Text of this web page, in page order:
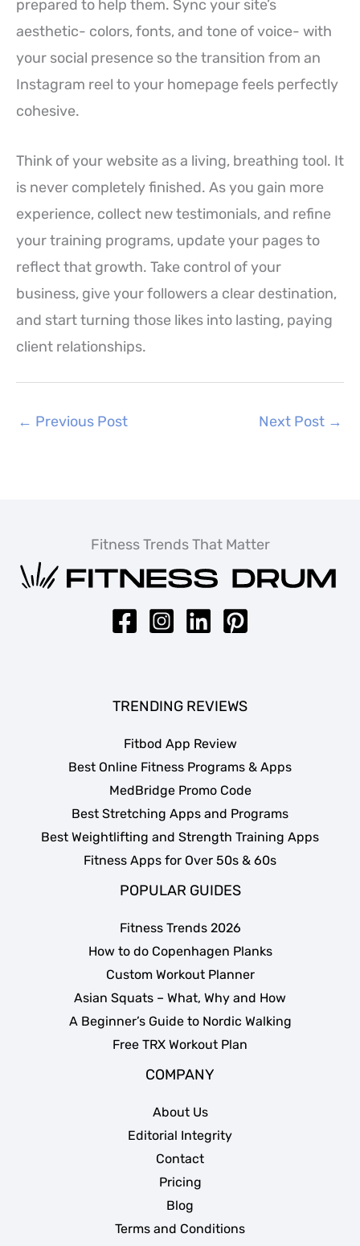
prepared to help them. Sync your site’s
aesthetic- colors, fonts, and tone of voice- with
your social presence so the transition from an
Instagram reel to your homepage feels perfectly
cohesive.
Think of your website as a living, breathing tool. It
is never completely finished. As you gain more
experience, collect new testimonials, and refine
your training programs, update your pages to
reflect that growth. Take control of your
business, give your followers a clear destination,
and start turning those likes into lasting, paying
client relationships.
← Previous Post Next Post →
Fitness Trends That Matter
TRENDING REVIEWS
Fitbod App Review
Best Online Fitness Programs & Apps
MedBridge Promo Code
Best Stretching Apps and Programs
Best Weightlifting and Strength Training Apps
Fitness Apps for Over 50s & 60s
POPULAR GUIDES
Fitness Trends 2026
How to do Copenhagen Planks
Custom Workout Planner
Asian Squats – What, Why and How
A Beginner’s Guide to Nordic Walking
Free TRX Workout Plan
COMPANY
About Us
Editorial Integrity
Contact
Pricing
Blog
Terms and Conditions